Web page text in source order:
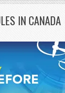
IN CANADA